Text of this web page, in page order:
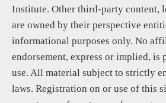
Institute. Other third-party content,
are owned by their perspective
informational purposes only. No
endorsement, express or implied, is
use. All material subject to strictly
laws. Registration on or use of this